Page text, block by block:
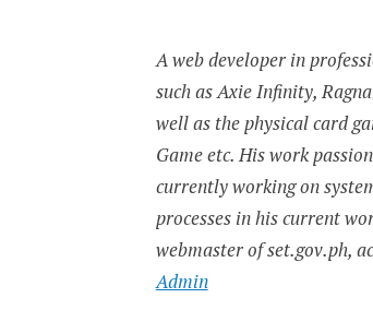
A web developer in
such as Axie Infinity,
well as the physical card
Game etc. His work
currently working on
processes in his current
webmaster of set.gov.ph,
Admin